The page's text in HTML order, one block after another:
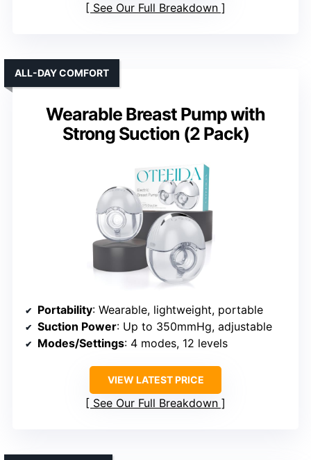
See Our Full Breakdown
Wearable Breast Pump with
Strong Suction (2 Pack)
ALL-DAY COMFORT
Portability: Wearable, lightweight, portable
Suction Power: Up to 350mmHg, adjustable
Modes/Settings: 4 modes, 12 levels
VIEW LATEST PRICE
See Our Full Breakdown